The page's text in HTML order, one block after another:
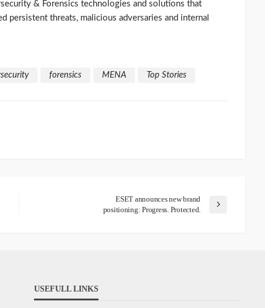
& Forensics technologies and solutions that
persistent threats, malicious adversaries and internal
forensics MENA Top Stories
ESET announces new brand
positioning: Progress. Protected.
USEFULL LINKS